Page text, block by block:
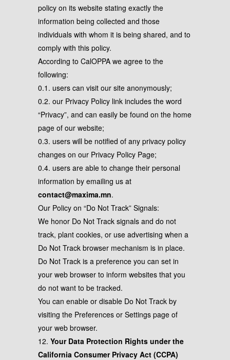
policy on its website stating exactly the
information being collected and those
individuals with whom it is being shared, and to
comply with this policy.
According to CalOPPA we agree to the
following:
0.1. users can visit our site anonymously;
0.2. our Privacy Policy link includes the word
“Privacy”, and can easily be found on the home
page of our website;
0.3. users will be notified of any privacy policy
changes on our Privacy Policy Page;
0.4. users are able to change their personal
information by emailing us at
contact@maxima.mn.
Our Policy on “Do Not Track” Signals:
We honor Do Not Track signals and do not
track, plant cookies, or use advertising when a
Do Not Track browser mechanism is in place.
Do Not Track is a preference you can set in
your web browser to inform websites that you
do not want to be tracked.
You can enable or disable Do Not Track by
visiting the Preferences or Settings page of
your web browser.
12. Your Data Protection Rights under the
California Consumer Privacy Act (CCPA)